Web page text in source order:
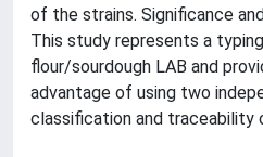
of the strains. Significance
This study represents a
flour/sourdough LAB and
advantage of using two
classification and traceability